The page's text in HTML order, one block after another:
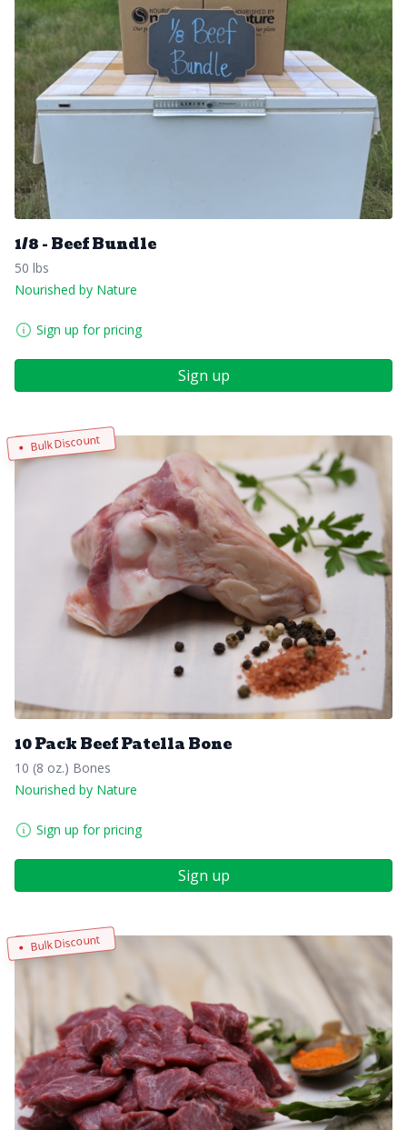
1/8 - Beef Bundle
50 lbs
Nourished by Nature
Sign up for pricing
Sign up
Bulk Discount
10 Pack Beef Patella Bone
10 (8 oz.) Bones
Nourished by Nature
Sign up for pricing
Sign up
Bulk Discount